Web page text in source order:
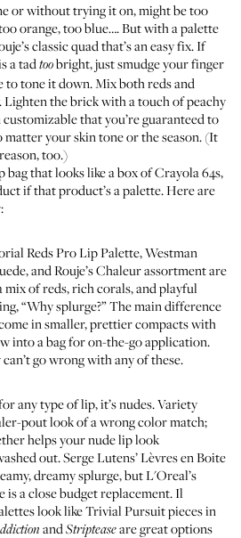
or without trying it on, might be too
orange, too blue…. But with a palette
classic quadthat’s an easy fix. If
a tadtoobright, just smudge your finger
tone it down. Mix both reds and
Lighten the brick with a touch of peachy
that you’re guaranteed to
matter your skin tone or the season. (It
too.)
bag that looks like a box of Crayola 64s,
if that product’s a palette. Here are
Reds Pro Lip Palette,Westman
, andRouje’s Chaleur assortmentare
of reds, rich corals, and playful
“Why splurge?” The main difference
in smaller, prettier compacts with
into a bag for on-the-go application.
go wrong with any of these.
any type of lip, it’s nudes. Variety
pout look of a wrong color match;
helps your nude lip look
out.Serge Lutens’ Lèvres en Boite
dreamy splurge, butL'Oreal’s
is a close budget replacement.Il
look like Trivial Pursuit pieces in
andStripteaseare great options